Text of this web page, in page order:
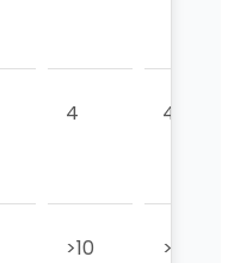
4 4
>10 >10